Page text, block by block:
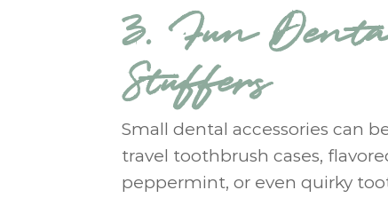
3. Fun
Stuffers
Small dental accessories can
travel toothbrush cases,
peppermint, or even quirky